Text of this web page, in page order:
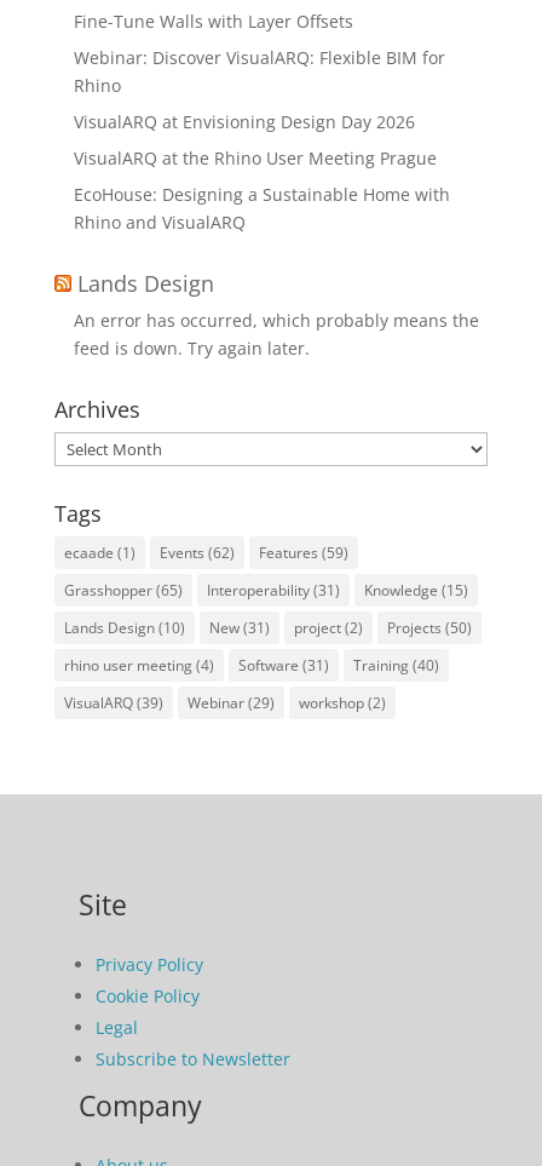
Fine-Tune Walls with Layer Offsets
Webinar: Discover VisualARQ: Flexible BIM for
Rhino
VisualARQ at Envisioning Design Day 2026
VisualARQ at the Rhino User Meeting Prague
EcoHouse: Designing a Sustainable Home with
Rhino and VisualARQ
Lands Design
An error has occurred, which probably means the
feed is down. Try again later.
Archives
Archives
Tags
ecaade (1) Events (62) Features (59)
Grasshopper(65) Interoperability(31) Knowledge (15)
Lands Design(10) New(31) project(2) Projects (50)
rhino user meeting(4) Software (31) Training(40)
VisualARQ(39) Webinar(29) workshop(2)
Site
Privacy Policy
Cookie Policy
Legal
Subscribe to Newsletter
Company